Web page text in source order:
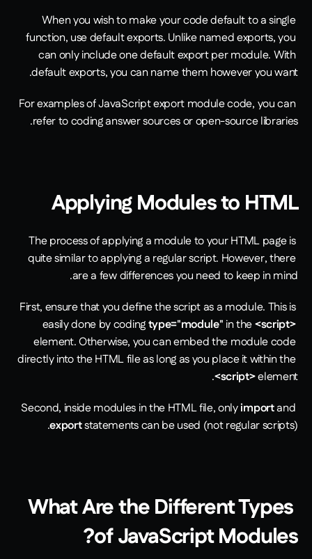
When you wish to make your code default to a single
function, use default exports. Unlike named exports, you
can only include one default export per module. With
default exports, you can name them however you want.
For examples of JavaScript export module code, you can
refer to coding answer sources or open-source libraries.
Applying Modules to HTML
The process of applying a module to your HTML page is
quite similar to applying a regular script. However, there
are a few differences you need to keep in mind.
First, ensure that you define the script as a module. This is
easily done by coding type="module" in the <script>
element. Otherwise, you can embed the module code
directly into the HTML file as long as you place it within the
<script> element.
Second, inside modules in the HTML file, only import
export statements can be used (not regular scripts).
What Are the Different Types
of JavaScript Modules?